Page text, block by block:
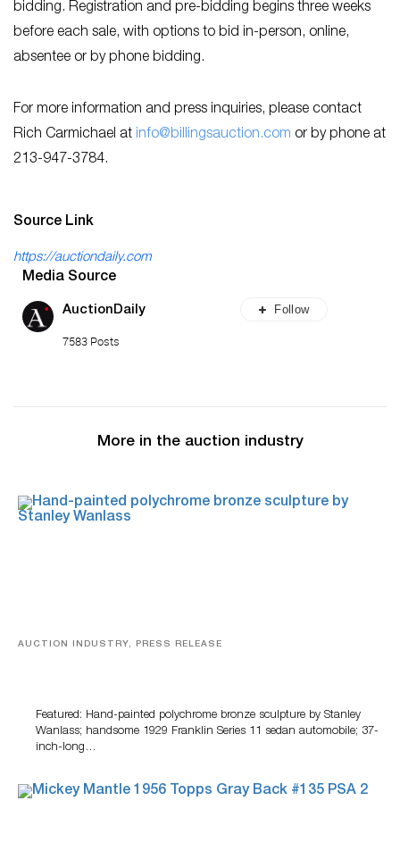
bidding. Registration and pre-bidding begins three weeks
before each sale, with options to bid in-person, online,
absentee or by phone bidding.
For more information and press inquiries, please contact
Rich Carmichael at info@billingsauction.com or by phone at
213-947-3784.
Source Link
https://auctiondaily.com
Media Source
AuctionDaily
7583 Posts
Follow
More in the auction industry
AUCTION INDUSTRY, PRESS RELEASE
Featured: Hand-painted polychrome bronze sculpture by Stanley
Wanlass; handsome 1929 Franklin Series 11 sedan automobile; 37-
inch-long…